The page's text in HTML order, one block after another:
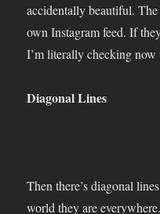
accidentally beautiful.
own Instagram feed. If
I’m literally checking
Diagonal Lines
Then there’s diagonal
world they are